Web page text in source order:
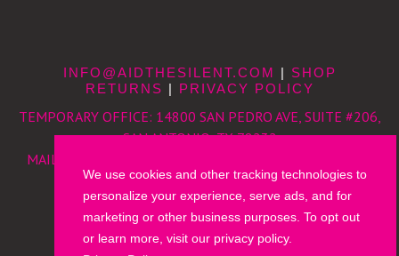
INFO@AIDTHESILENT.COM | SHOP
RETURNS | PRIVACY POLICY
TEMPORARY OFFICE: 14800 SAN PEDRO AVE, SUITE #206,
SAN ANTONIO, TX 78232
MAILING ADDRESS:
78209
210-868-6616 (VOICE)|210-996-8635 (TEXT)
We use cookies and other tracking technologies to
personalize your experience, serve ads, and for
marketing or other business purposes. To opt out
or learn more, visit our privacy policy.